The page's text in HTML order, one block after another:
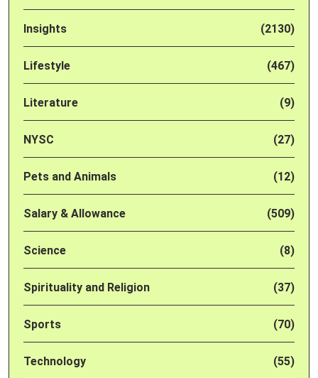
Insights (2130)
Lifestyle (467)
Literature (9)
NYSC (27)
Pets and Animals (12)
Salary & Allowance (509)
Science (8)
Spirituality and Religion (37)
Sports (70)
Technology (55)